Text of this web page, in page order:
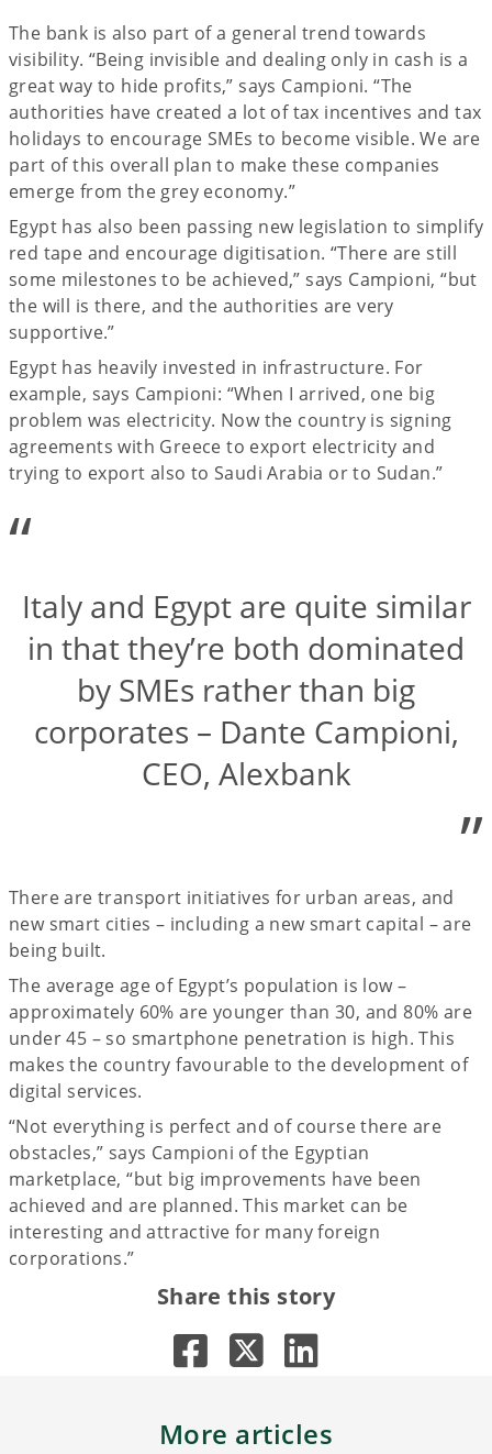
The bank is also part of a general trend towards
visibility. “Being invisible and dealing only in cash is a
great way to hide profits,” says Campioni. “The
authorities have created a lot of tax incentives and tax
holidays to encourage SMEs to become visible. We are
part of this overall plan to make these companies
emerge from the grey economy.”
Egypt has also been passing new legislation to simplify
red tape and encourage digitisation. “There are still
some milestones to be achieved,” says Campioni, “but
the will is there, and the authorities are very
supportive.”
Egypt has heavily invested in infrastructure. For
example, says Campioni: “When I arrived, one big
problem was electricity. Now the country is signing
agreements with Greece to export electricity and
trying to export also to Saudi Arabia or to Sudan.”
“
Italy and Egypt are quite similar
in that they’re both dominated
by SMEs rather than big
corporates – Dante Campioni,
CEO, Alexbank
”
There are transport initiatives for urban areas, and
new smart cities – including a new smart capital – are
being built.
The average age of Egypt’s population is low –
approximately 60% are younger than 30, and 80% are
under 45 – so smartphone penetration is high. This
makes the country favourable to the development of
digital services.
“Not everything is perfect and of course there are
obstacles,” says Campioni of the Egyptian
marketplace, “but big improvements have been
achieved and are planned. This market can be
interesting and attractive for many foreign
corporations.”
Share this story
More articles